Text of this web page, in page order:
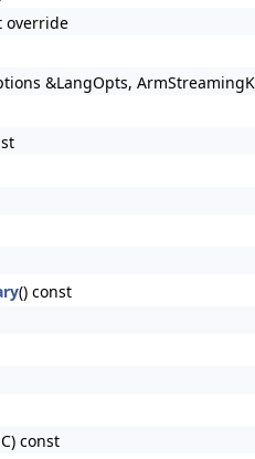
override
&LangOpts,
() const
const